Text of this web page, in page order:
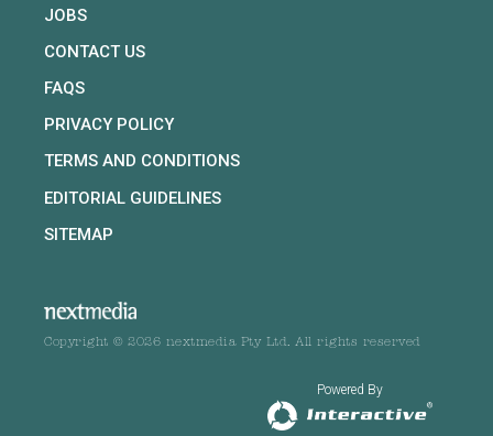
JOBS
CONTACT US
FAQS
PRIVACY POLICY
TERMS AND CONDITIONS
EDITORIAL GUIDELINES
SITEMAP
Copyright © 2026 nextmedia Pty Ltd. All rights reserved
Powered By